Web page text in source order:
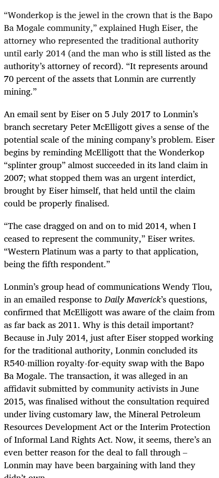
“Wonderkop is the jewel in the crown that is the Bapo
Ba Mogale community,” explained Hugh Eiser, the
attorney who represented the traditional authority
until early 2014 (and the man whois still listed as the
authority’s attorney of record). “It represents around
70 percent of the assets that Lonmin are currently
mining.”
An email sent by Eiser on 5 July 2017 to Lonmin’s
branch secretary Peter McElligott gives a sense of the
potential scale of the mining company’s problem. Eiser
begins by reminding McElligott that the Wonderkop
“splinter group” almost succeeded in its land claim in
2007; what stopped them was an urgent interdict,
brought by Eiser himself, that held until the claim
could be properly finalised.
“The case dragged on and on to mid 2014, when I
ceased to represent the community,” Eiser writes.
“Western Platinum was a party to that application,
being the fifth respondent.”
Lonmin’s group head of communications Wendy Tlou,
in an emailed response toDaily Maverick’s questions,
confirmed that McElligott was aware of the claim from
as far back as 2011. Why is this detail important?
Because in July 2014, just after Eiser stopped working
for the traditional authority, Lonmin concluded its
R540-million royalty-for-equity swap with the Bapo
Ba Mogale. The transaction, it was alleged in an
affidavit submitted by community activists in June
2015, was finalised without the consultation required
under living customary law, the Mineral Petroleum
Resources Development Act or the Interim Protection
of Informal Land Rights Act. Now, it seems, there’s an
even better reason for the deal to fall through –
Lonmin may have been bargaining with land they